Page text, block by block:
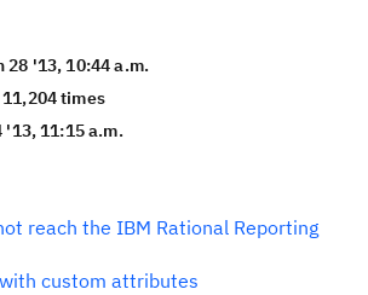
28 '13, 10:44 a.m.
11,204 times
'13, 11:15 a.m.
reach the IBM Rational Reporting
custom attributes